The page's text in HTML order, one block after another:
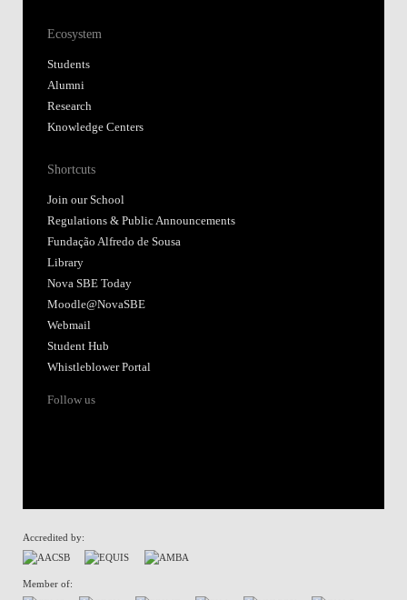
Ecosystem
Students
Alumni
Research
Knowledge Centers
Shortcuts
Join our School
Regulations & Public Announcements
Fundação Alfredo de Sousa
Library
Nova SBE Today
Moodle@NovaSBE
Webmail
Student Hub
Whistleblower Portal
Follow us
Accredited by:
Member of: